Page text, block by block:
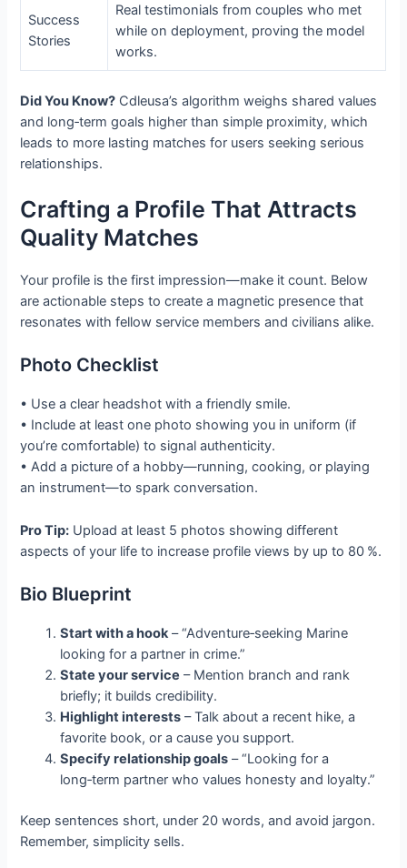
Success
Stories
Real testimonials from couples who met
while on deployment, proving the model
works.
Did You Know? Cdleusa’s algorithm weighs shared values
and long‑term goals higher than simple proximity, which
leads to more lasting matches for users seeking serious
relationships.
Crafting a Profile That Attracts
Quality Matches
Your profile is the first impression—make it count. Below
are actionable steps to create a magnetic presence that
resonates with fellow service members and civilians alike.
Photo Checklist
• Use a clear headshot with a friendly smile.
• Include at least one photo showing you in uniform (if
you’re comfortable) to signal authenticity.
• Add a picture of a hobby—running, cooking, or playing
an instrument—to spark conversation.
Pro Tip: Upload at least 5 photos showing different
aspects of your life to increase profile views by up to 80 %.
Bio Blueprint
Start with a hook– “Adventure‑seeking Marine
looking for a partner in crime.”
State your service – Mention branch and rank
briefly; it builds credibility.
Highlight interests – Talk about a recent hike, a
favorite book, or a cause you support.
Specify relationship goals – “Looking for a
long‑term partner who values honesty and loyalty.”
Keep sentences short, under 20 words, and avoid jargon.
Remember, simplicity sells.